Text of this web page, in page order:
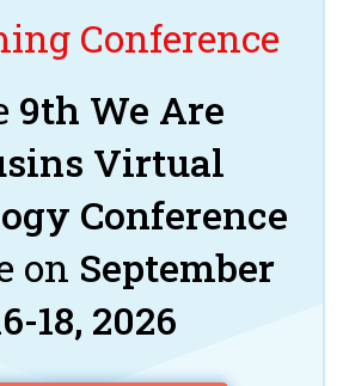
Conference
9th We Are
Virtual
Conference
on September
18, 2026